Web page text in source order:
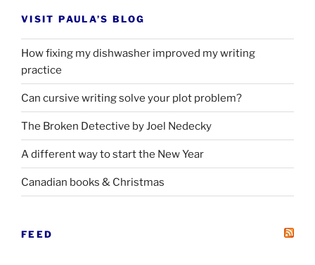
VISIT PAULA’S BLOG
How fixing my dishwasher improved my writing
practice
Can cursive writing solve your plot problem?
The Broken Detective by Joel Nedecky
A different way to start the New Year
Canadian books & Christmas
FEED